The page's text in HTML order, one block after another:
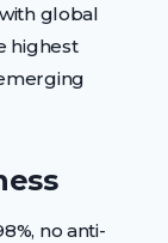
global
highest
no anti-